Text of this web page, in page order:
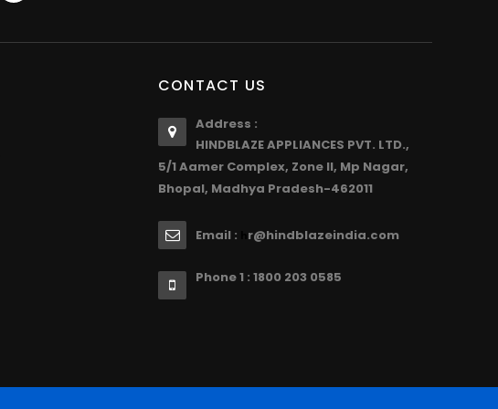
CONTACT US
Address :
HINDBLAZE APPLIANCES PVT. LTD.,
5/1 Aamer Complex, Zone II, Mp Nagar,
Bhopal, Madhya Pradesh-462011
Email : r@hindblazeindia.com
Phone 1 : 1800 203 0585